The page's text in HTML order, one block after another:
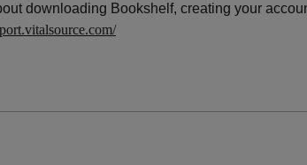
downloading Bookshelf, creating your